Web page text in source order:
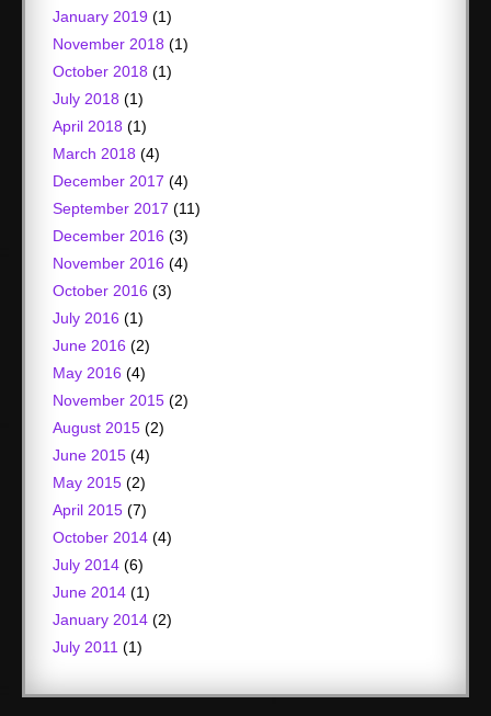
January 2019 (1)
November 2018 (1)
October 2018 (1)
July 2018 (1)
April 2018 (1)
March 2018 (4)
December 2017 (4)
September 2017 (11)
December 2016 (3)
November 2016 (4)
October 2016 (3)
July 2016 (1)
June 2016 (2)
May 2016 (4)
November 2015 (2)
August 2015 (2)
June 2015 (4)
May 2015 (2)
April 2015 (7)
October 2014 (4)
July 2014 (6)
June 2014 (1)
January 2014 (2)
July 2011 (1)